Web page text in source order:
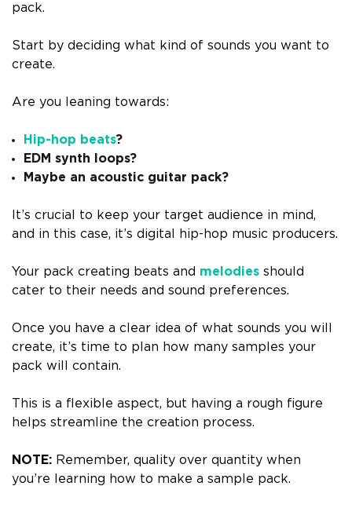
pack.
Start by deciding what kind of sounds you want to
create.
Are you leaning towards:
Hip-hop beats?
EDM synth loops?
Maybe an acoustic guitar pack?
It’s crucial to keep your target audience in mind,
and in this case, it’s digital hip-hop music producers.
Your pack creating beats and melodies should
cater to their needs and sound preferences.
Once you have a clear idea of what sounds you will
create, it’s time to plan how many samples your
pack will contain.
This is a flexible aspect, but having a rough figure
helps streamline the creation process.
NOTE: Remember, quality over quantity when
you’re learning how to make a sample pack.